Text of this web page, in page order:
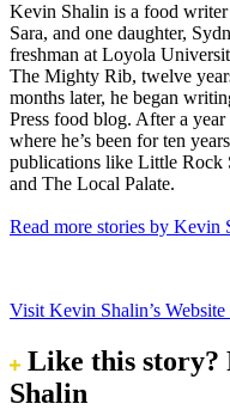
Kevin Shalin is a food
Sara, and one daughter,
freshman at Loyola
The Mighty Rib, twelve
months later, he began
Press food blog. After a
where he’s been for ten
publications like Little Rock
and The Local Palate.
Read more stories by Kevin
Visit Kevin Shalin’s Website
Like this story?
Shalin